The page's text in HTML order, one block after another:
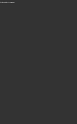
Who’s Who in America.